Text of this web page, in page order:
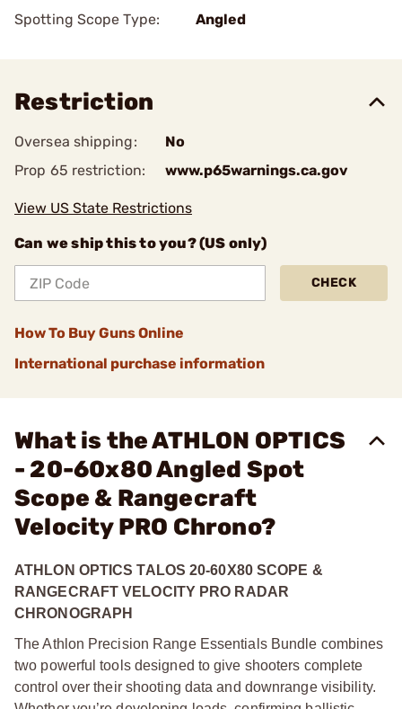
Spotting Scope Type:
Angled
Restriction
Oversea shipping:
No
Prop 65 restriction:
www.p65warnings.ca.gov
View US State Restrictions
Can we ship this to you? (US only)
CHECK
How To Buy Guns Online
International purchase information
What is the ATHLON OPTICS
- 20-60x80 Angled Spot
Scope & Rangecraft
Velocity PRO Chrono?
ATHLON OPTICS TALOS 20-60X80 SCOPE &
RANGECRAFT VELOCITY PRO RADAR
CHRONOGRAPH
The Athlon Precision Range Essentials Bundle combines
two powerful tools designed to give shooters complete
control over their shooting data and downrange visibility.